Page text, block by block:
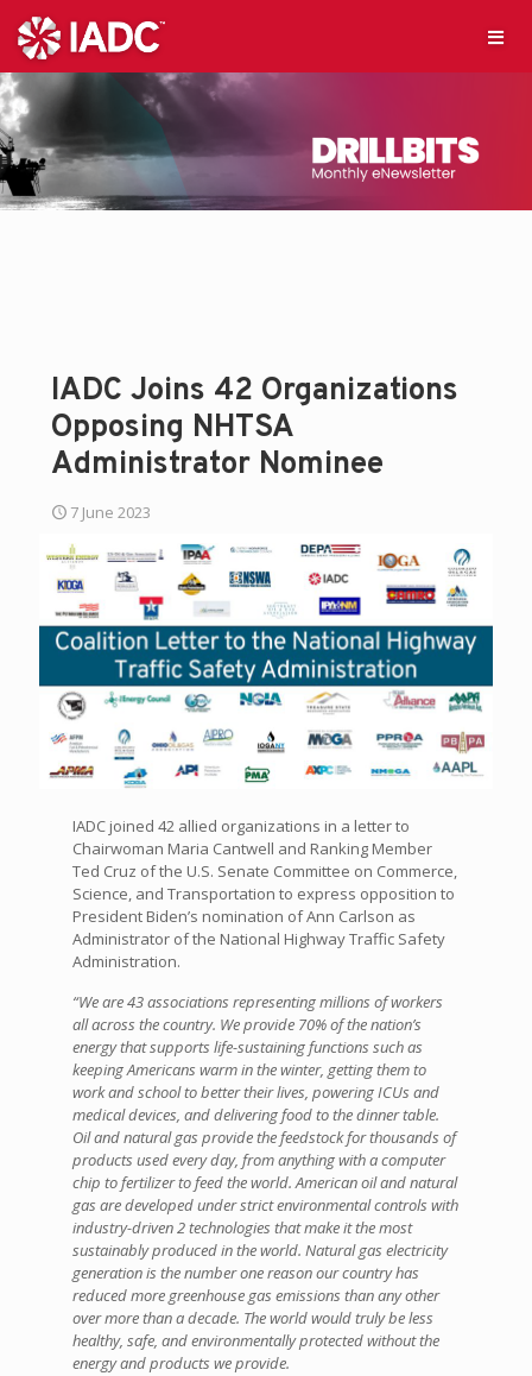
IADC Joins 42 Organizations
Opposing NHTSA
Administrator Nominee
7 June 2023
IADC joined 42 allied organizations in a letter to
Chairwoman Maria Cantwell and Ranking Member
Ted Cruz of the U.S. Senate Committee on Commerce,
Science, and Transportation to express opposition to
President Biden’s nomination of Ann Carlson as
Administrator of the National Highway Traffic Safety
Administration.
“We are 43 associations representing millions of workers
all across the country. We provide 70% of the nation’s
energy that supports life-sustaining functions such as
keeping Americans warm in the winter, getting them to
work and school to better their lives, powering ICUs and
medical devices, and delivering food to the dinner table.
Oil and natural gas provide the feedstock for thousands of
products used every day, from anything with a computer
chip to fertilizer to feed the world. American oil and natural
gas are developed under strict environmental controls with
industry-driven 2 technologies that make it the most
sustainably produced in the world. Natural gas electricity
generation is the number one reason our country has
reduced more greenhouse gas emissions than any other
over more than a decade. The world would truly be less
healthy, safe, and environmentally protected without the
energy and products we provide.